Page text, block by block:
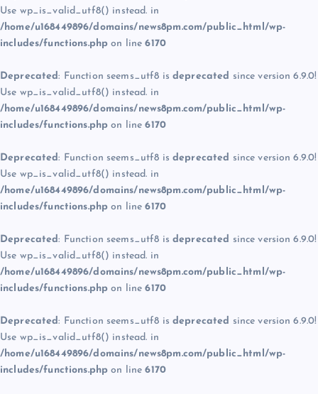
Use wp_is_valid_utf8() instead. in
/home/u168449896/domains/news8pm.com/public_html/wp-
includes/functions.php on line6170
Deprecated: Function seems_utf8 is deprecated since version 6.9.0!
Use wp_is_valid_utf8() instead. in
/home/u168449896/domains/news8pm.com/public_html/wp-
includes/functions.php on line6170
Deprecated: Function seems_utf8 is deprecated since version 6.9.0!
Use wp_is_valid_utf8() instead. in
/home/u168449896/domains/news8pm.com/public_html/wp-
includes/functions.php on line6170
Deprecated: Function seems_utf8 is deprecated since version 6.9.0!
Use wp_is_valid_utf8() instead. in
/home/u168449896/domains/news8pm.com/public_html/wp-
includes/functions.php on line6170
Deprecated: Function seems_utf8 is deprecated since version 6.9.0!
Use wp_is_valid_utf8() instead. in
/home/u168449896/domains/news8pm.com/public_html/wp-
includes/functions.php on line6170